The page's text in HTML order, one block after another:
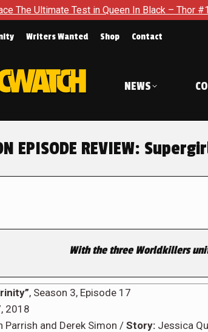
Test in Queen In Black – Thor #1
Writers Wanted Shop Contact
NEWS
EPISODE REVIEW:
With the three Worldkillers
, Season 3, Episode 17
2018
Parrish and Derek Simon / Story: Jessica